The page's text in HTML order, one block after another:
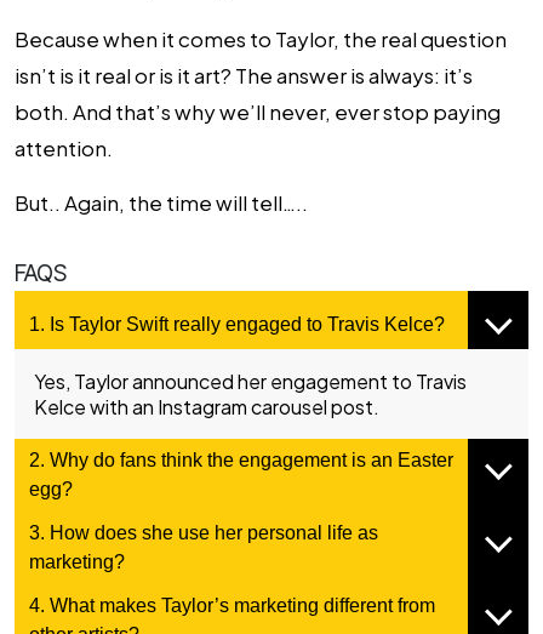
Because when it comes to Taylor, the real question
isn’t is it real or is it art? The answer is always: it’s
both. And that’s why we’ll never, ever stop paying
attention.
But.. Again, the time will tell…..
FAQS
1. Is Taylor Swift really engaged to Travis Kelce?
Yes, Taylor announced her engagement to Travis
Kelce with an Instagram carousel post.
2. Why do fans think the engagement is an Easter
egg?
3. How does she use her personal life as
marketing?
4. What makes Taylor’s marketing different from